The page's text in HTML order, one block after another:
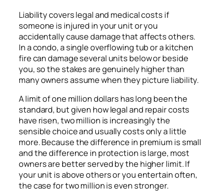
Liability covers legal and medical costs if
someone is injured in your unit or you
accidentally cause damage that affects others.
In a condo, a single overflowing tub or a kitchen
fire can damage several units below or beside
you, so the stakes are genuinely higher than
many owners assume when they picture liability.
A limit of one million dollars has long been the
standard, but given how legal and repair costs
have risen, two million is increasingly the
sensible choice and usually costs only a little
more. Because the difference in premium is small
and the difference in protection is large, most
owners are better served by the higher limit. If
your unit is above others or you entertain often,
the case for two million is even stronger.